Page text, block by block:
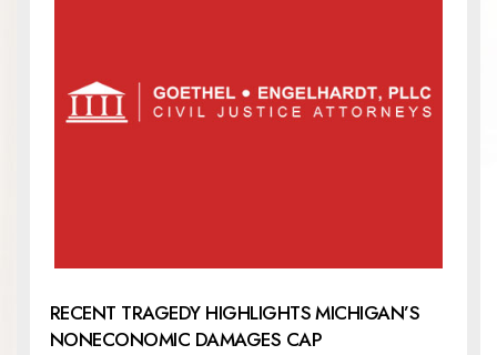
RECENT TRAGEDY HIGHLIGHTS MICHIGAN’S
NONECONOMIC DAMAGES CAP